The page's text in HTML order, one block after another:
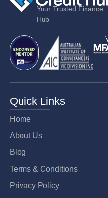
Your Trusted Finance
Hub
Quick Links
Home
About Us
Blog
Terms & Conditions
Privacy Policy